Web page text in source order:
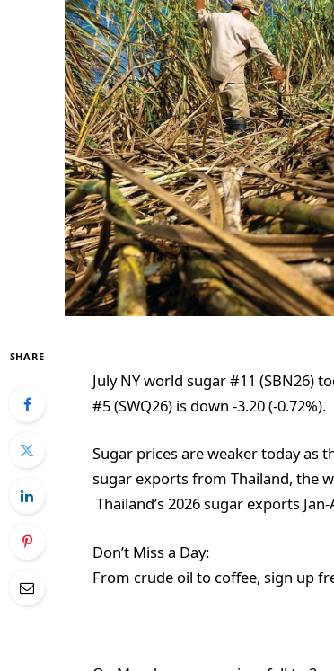
SHARE
July NY world sugar #11 (SBN26)
#5 (SWQ26) is down -3.20 (-0.72%).
Sugar prices are weaker today as
sugar exports from Thailand, the
Thailand’s 2026 sugar exports
Don’t Miss a Day:
From crude oil to coffee, sign up